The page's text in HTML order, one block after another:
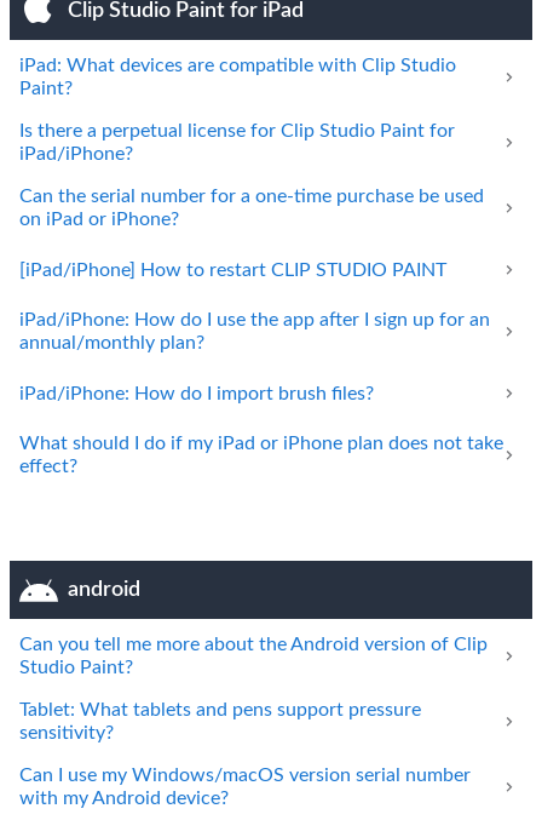
Clip Studio Paint for iPad
iPad: What devices are compatible with Clip Studio
Paint?
Is there a perpetual license for Clip Studio Paint for
iPad/iPhone?
Can the serial number for a one-time purchase be used
on iPad or iPhone?
[iPad/iPhone] How to restart CLIP STUDIO PAINT
iPad/iPhone: How do I use the app after I sign up for an
annual/monthly plan?
iPad/iPhone: How do I import brush files?
What should I do if my iPad or iPhone plan does not take
effect?
android
Can you tell me more about the Android version of Clip
Studio Paint?
Tablet: What tablets and pens support pressure
sensitivity?
Can I use my Windows/macOS version serial number
with my Android device?